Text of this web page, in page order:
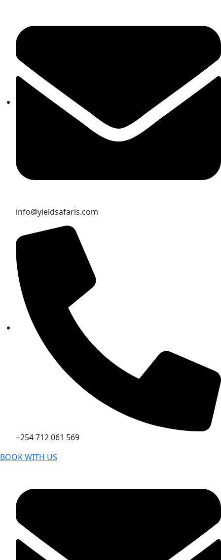
info@yieldsafaris.com
+254 712 061 569
BOOK WITH US